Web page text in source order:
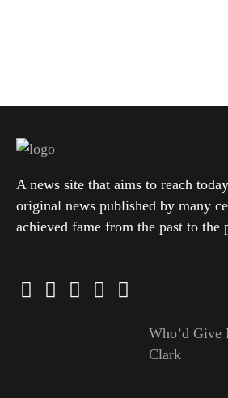
A news site that aims to reach
original news published by many
achieved fame from the past to the
Who’d
Clark